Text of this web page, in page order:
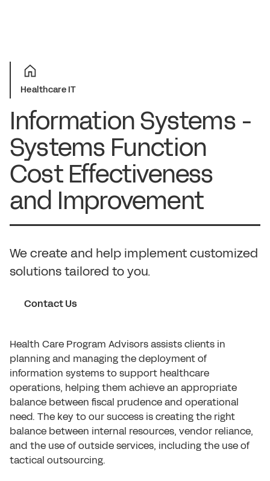
Healthcare IT
Information Systems -
Systems Function
Cost Effectiveness
and Improvement
We create and help implement customized
solutions tailored to you.
Contact Us
Health Care Program Advisors assists clients in
planning and managing the deployment of
information systems to support healthcare
operations, helping them achieve an appropriate
balance between fiscal prudence and operational
need. The key to our success is creating the right
balance between internal resources, vendor reliance,
and the use of outside services, including the use of
tactical outsourcing.